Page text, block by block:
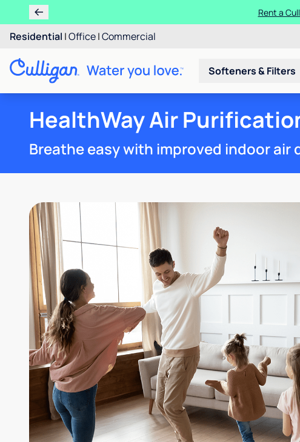
Rent a
Residential |Office|Commercial
Softeners & Filters
HealthWay Air
Breathe easy with improved indoor air